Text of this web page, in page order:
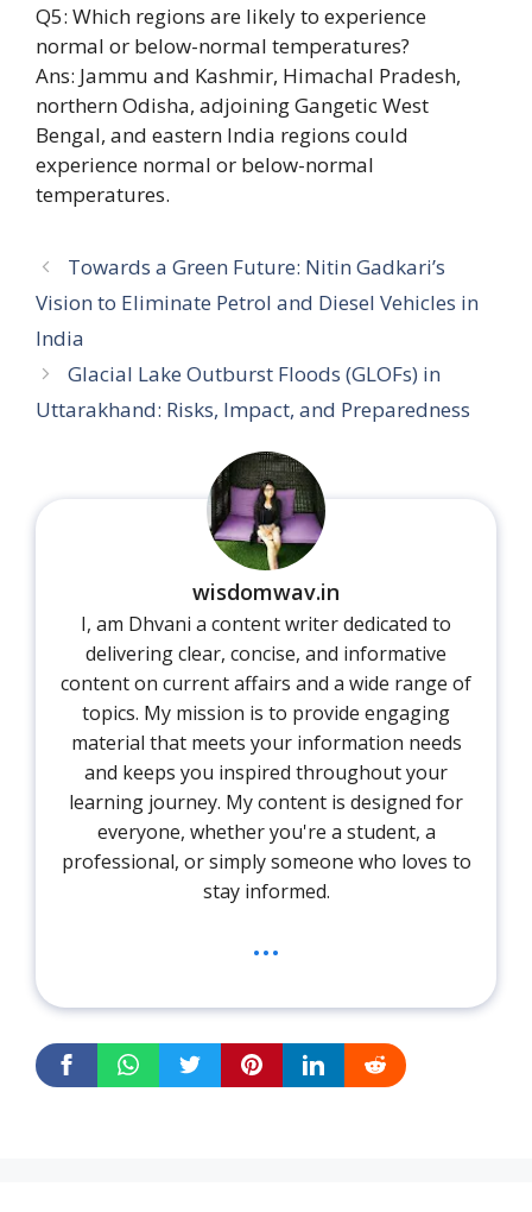
Q5: Which regions are likely to experience
normal or below-normal temperatures?
Ans: Jammu and Kashmir, Himachal Pradesh,
northern Odisha, adjoining Gangetic West
Bengal, and eastern India regions could
experience normal or below-normal
temperatures.
Towards a Green Future: Nitin Gadkari’s
Vision to Eliminate Petrol and Diesel Vehicles in
India
Glacial Lake Outburst Floods (GLOFs) in
Uttarakhand: Risks, Impact, and Preparedness
wisdomwav.in
I, am Dhvani a content writer dedicated to
delivering clear, concise, and informative
content on current affairs and a wide range of
topics. My mission is to provide engaging
material that meets your information needs
and keeps you inspired throughout your
learning journey. My content is designed for
everyone, whether you're a student, a
professional, or simply someone who loves to
stay informed.
...